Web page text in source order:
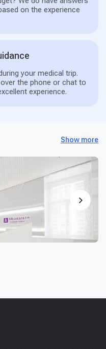
on the experience
your medical trip.
the phone or chat to
experience.
Show more